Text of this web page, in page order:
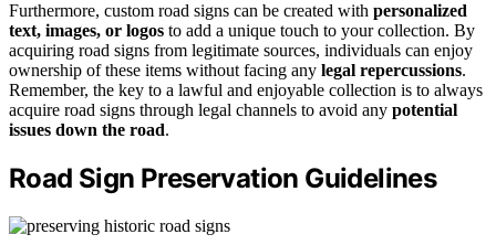
Furthermore, custom road signs can be created with personalized
text, images, or logos to add a unique touch to your collection. By
acquiring road signs from legitimate sources, individuals can enjoy
ownership of these items without facing any legal repercussions.
Remember, the key to a lawful and enjoyable collection is to always
acquire road signs through legal channels to avoid any potential
issues down the road.
Road Sign Preservation Guidelines